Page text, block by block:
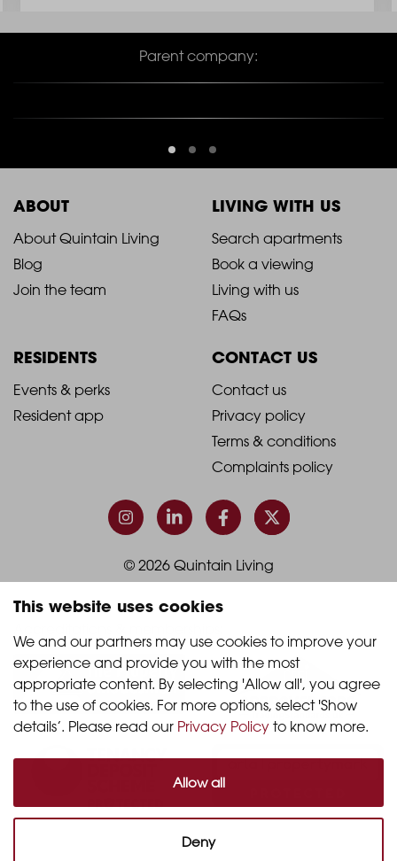
This website uses cookies
We and our partners may use cookies to improve your
experience and provide you with the most
appropriate content. By selecting 'Allow all', you agree
to the use of cookies. For more options, select 'Show
details’. Please read our Privacy Policy to know more.
Allow all
Deny
Parent company:
ABOUT
2021
-
Column
1
About Quintain Living
Blog
Join the team
LIVING WITH US
2021
-
Footer
Column
2
Search apartments
Book a viewing
Living with us
FAQs
RESIDENTS
2021
Column
Events & perks
Resident app
CONTACT US
2021
-
Footer
Column
4
Contact us
Privacy policy
Terms & conditions
Complaints policy
© 2026 Quintain Living